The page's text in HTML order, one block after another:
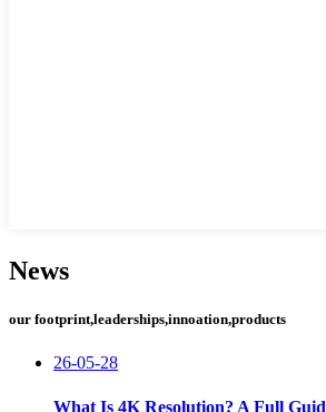
News
our footprint,leaderships,innoation,products
26-05-28
What Is 4K Resolution? A Full